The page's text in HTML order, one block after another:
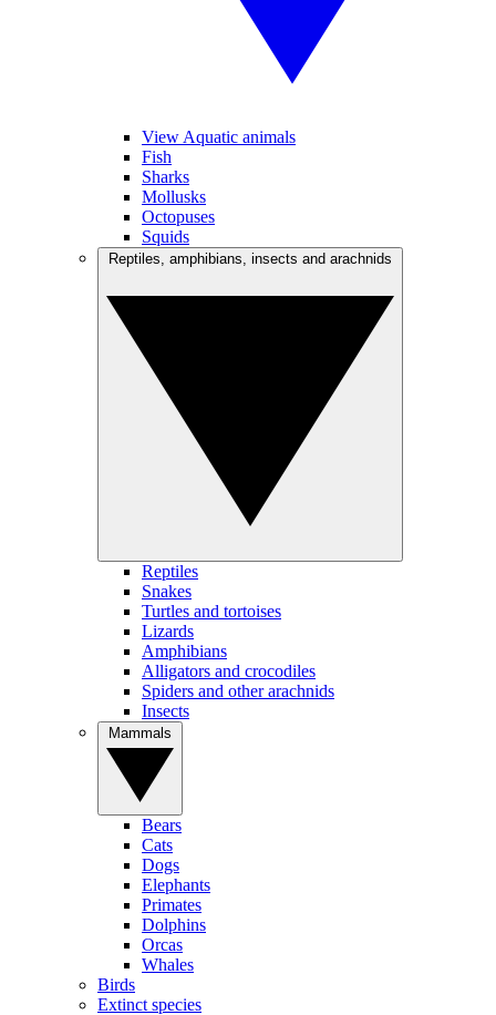
View Aquatic animals
Fish
Sharks
Mollusks
Octopuses
Squids
Reptiles
Snakes
Turtles and tortoises
Lizards
Amphibians
Alligators and crocodiles
Spiders and other arachnids
Insects
Bears
Cats
Dogs
Elephants
Primates
Dolphins
Orcas
Whales
Birds
Extinct species